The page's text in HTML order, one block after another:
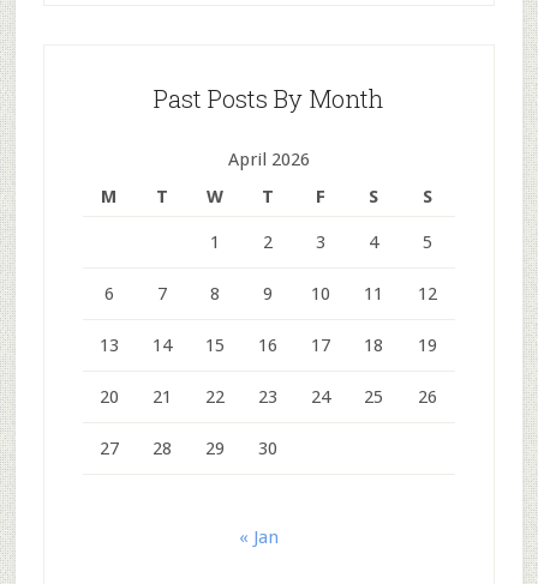
Past Posts By Month
April 2026
M
T W T F S S
1 2 3 4 5
6 7 8 9 10 11 12
13 14 15 16 17 18 19
20 21 22 23 24 25 26
27 28 29 30
« Jan